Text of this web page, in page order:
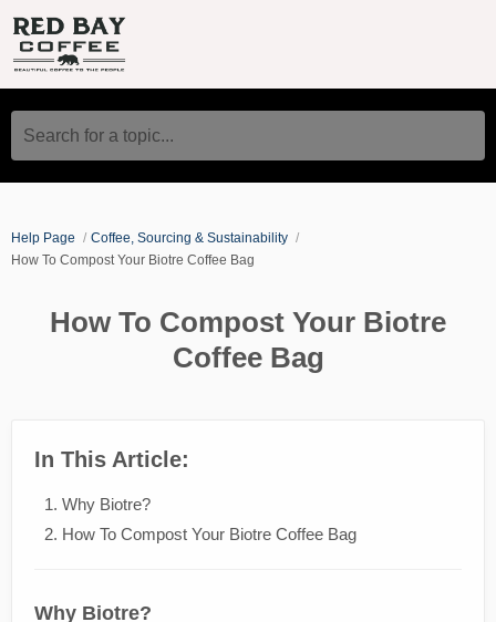
Search for a topic...
Help Page
Coffee, Sourcing & Sustainability
How To Compost Your Biotre Coffee Bag
How To Compost Your Biotre
Coffee Bag
In This Article:
Why Biotre?
How To Compost Your Biotre Coffee Bag
Why Biotre?